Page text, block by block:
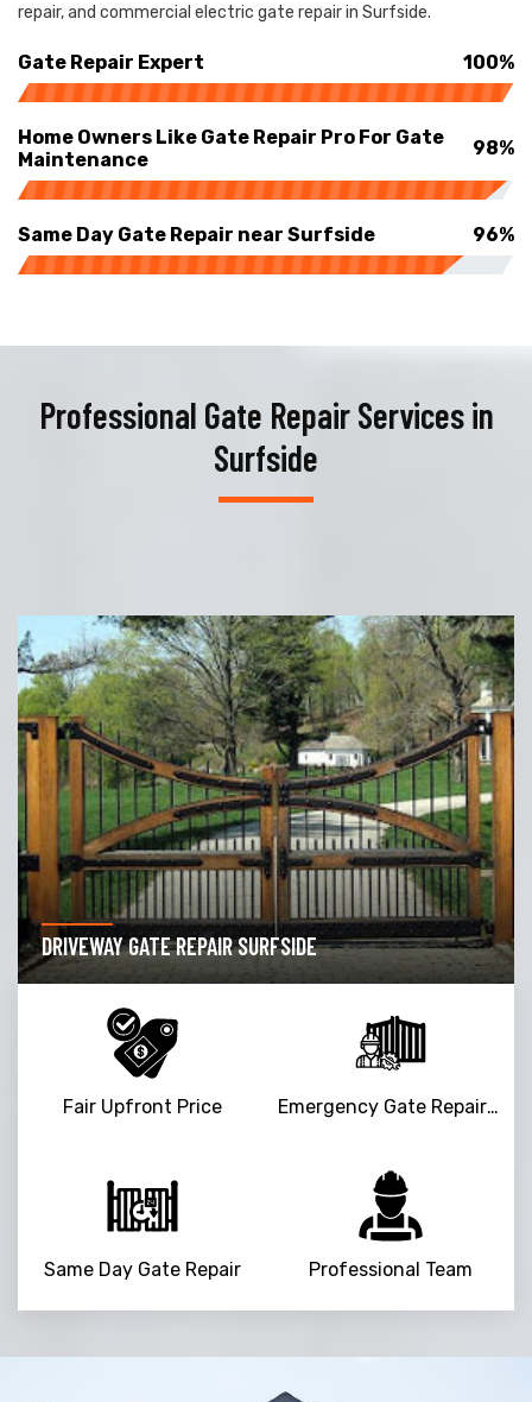
repair, and commercial electric gate repair in Surfside.
Gate Repair Expert 100%
Home Owners Like Gate Repair Pro For Gate
Maintenance
98%
Same Day Gate Repair near Surfside 96%
Professional Gate Repair Services in
Surfside
DRIVEWAY GATE REPAIR SURFSIDE
Fair Upfront Price Emergency Gate Repair Service
Same Day Gate Repair Professional Team